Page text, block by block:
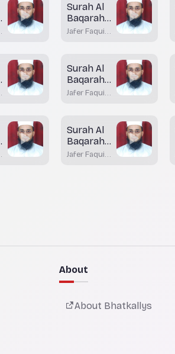
Surah Al
Baqarah
Aayah 84
Jafer Faqui
Surah Al
Baqarah
Aayah 78
Jafer Faqui
Surah Al
Baqarah
Aayah 70
Jafer Faqui
About
About Bhatkallys